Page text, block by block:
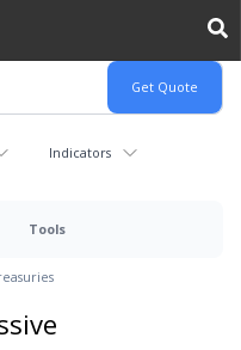
Indicators
Tools